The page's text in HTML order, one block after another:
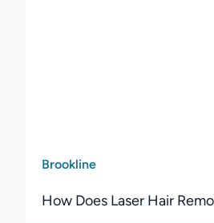
Brookline
How Does Laser Hair